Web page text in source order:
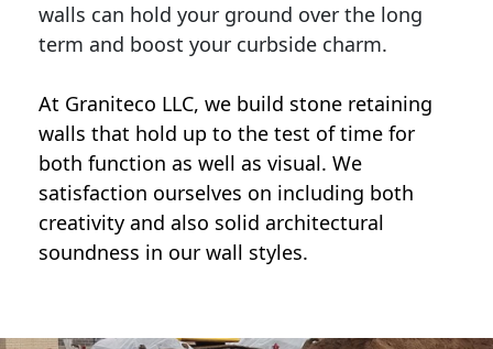
walls can hold your ground over the long
term and boost your curbside charm.
At Graniteco LLC, we build stone retaining
walls that hold up to the test of time for
both function as well as visual. We
satisfaction ourselves on including both
creativity and also solid architectural
soundness in our wall styles.